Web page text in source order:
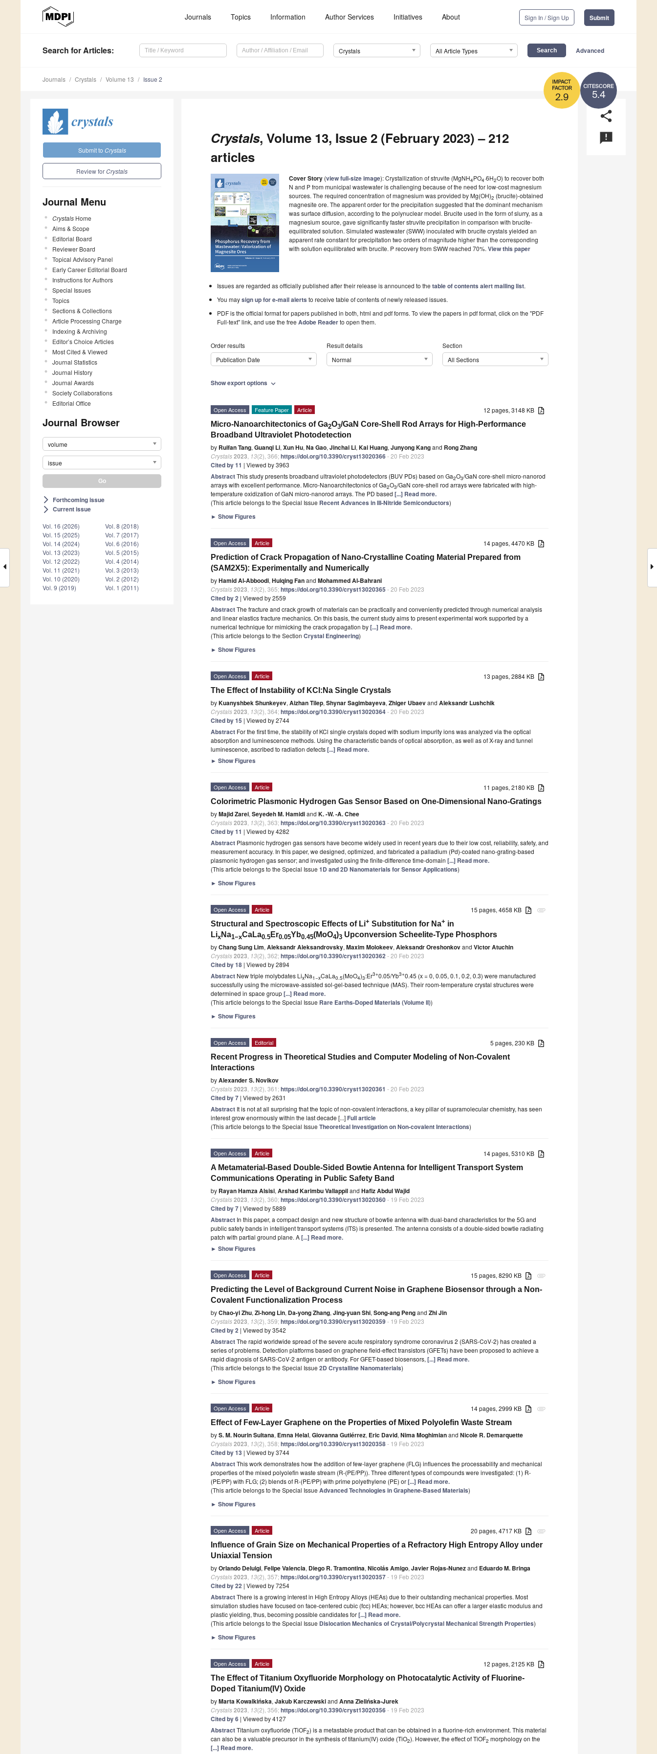
Journals Topics Information Author Services Initiatives About Sign In / Sign Up Submit
Search for Articles: Crystals All Article Types Advanced
5.4
2.9
Journals Crystals Volume 13 Issue 2
Submit to Crystals
Review forCrystals
Journal Menu
Crystals Home
Aims & Scope
Editorial Board
Reviewer Board
Topical Advisory Panel
Early Career Editorial Board
Instructions for Authors
Special Issues
Topics
Sections & Collections
Article Processing Charge
Indexing & Archiving
Editor’s Choice Articles
Most Cited & Viewed
Journal Statistics
Journal History
Journal Awards
Society Collaborations
Editorial Office
Journal Browser
volume
issue
arrow_forward_ios Forthcoming issue
arrow_forward_ios Current issue
Vol. 16 (2026)
Vol. 15 (2025)
Vol. 14 (2024)
Vol. 13 (2023)
Vol. 12 (2022)
Vol. 11 (2021)
Vol. 10 (2020)
Vol. 9 (2019)
Vol. 8 (2018)
Vol. 7 (2017)
Vol. 6 (2016)
Vol. 5 (2015)
Vol. 4 (2014)
Vol. 3 (2013)
Vol. 2 (2012)
Vol. 1 (2011)
share
announcement
Crystals, Volume 13, Issue 2 (February 2023) – 212
articles
Cover Story (view full-size image): Crystallization of struvite (MgNH4PO4·6H2O) to recover both
N and P from municipal wastewater is challenging because of the need for low-cost magnesium
sources. The required concentration of magnesium was provided by Mg(OH)2 (brucite)-obtained
magnesite ore. The apparent order for the precipitation suggested that the dominant mechanism
was surface diffusion, according to the polynuclear model. Brucite used in the form of slurry, as a
magnesium source, gave significantly faster struvite precipitation in comparison with brucite-
equilibrated solution. Simulated wastewater (SWW) inoculated with brucite crystals yielded an
apparent rate constant for precipitation two orders of magnitude higher than the corresponding
with solution equilibrated with brucite. P recovery from SWW reached 70%. View this paper
Issues are regarded as officially published after their release is announced to thetable of contents alert mailing list.
You maysign up for e-mail alerts to receive table of contents of newly released issues.
PDF is the official format for papers published in both, html and pdf forms. To view the papers in pdf format, click on the "PDF
Full-text" link, and use the freeAdobe Readerto open them.
Order results
Publication Date
Result details
Normal
Section
All Sections
Show export options expand_more
12 pages, 3148 KB
Open Access Feature Paper Article
Micro-Nanoarchitectonics of Ga2O3/GaN Core-Shell Rod Arrays for High-Performance
Broadband Ultraviolet Photodetection
by Ruifan Tang, Guanqi Li, Xun Hu, Na Gao, Jinchai Li, Kai Huang, Junyong Kangand Rong Zhang
Crystals2023 13(2), 366;https://doi.org/10.3390/cryst13020366- 20 Feb 2023
Cited by 11 | Viewed by 3963
AbstractThis study presents broadband ultraviolet photodetectors (BUV PDs) based on Ga2O3/GaN core-shell micro-nanorod
arrays with excellent performance. Micro-Nanoarchitectonics of Ga2O3/GaN core-shell rod arrays were fabricated with high-
temperature oxidization of GaN micro-nanorod arrays. The PD based [...] Read more.
(This article belongs to the Special Issue Recent Advances in III-Nitride Semiconductors)
► Show Figures
14 pages, 4470 KB
Open Access Article
Prediction of Crack Propagation of Nano-Crystalline Coating Material Prepared from
(SAM2X5): Experimentally and Numerically
byHamid Al-Abboodi, Huiqing Fanand Mohammed Al-Bahrani
Crystals2023 13(2), 365;https://doi.org/10.3390/cryst13020365 - 20 Feb 2023
Cited by 2 | Viewed by 2559
AbstractThe fracture and crack growth of materials can be practically and conveniently predicted through numerical analysis
and linear elastics fracture mechanics. On this basis, the current study aims to present experimental work supported by a
numerical technique for mimicking the crack propagation by[...] Read more.
(This article belongs to the Section Crystal Engineering)
► Show Figures
13 pages, 2884 KB
Open Access Article
The Effect of Instability of KCl:Na Single Crystals
byKuanyshbek Shunkeyev, Aizhan Tilep, Shynar Sagimbayeva, Zhiger Ubaevand Aleksandr Lushchik
Crystals2023 13(2), 364;https://doi.org/10.3390/cryst13020364- 20 Feb 2023
Cited by 15 | Viewed by 2744
Abstract For the first time, the stability of KCl single crystals doped with sodium impurity ions was analyzed via the optical
absorption and luminescence methods. Using the characteristic bands of optical absorption, as well as of X-ray and tunnel
luminescence, ascribed to radiation defects[...] Read more.
► Show Figures
11 pages, 2180 KB
Open Access Article
Colorimetric Plasmonic Hydrogen Gas Sensor Based on One-Dimensional Nano-Gratings
byMajid Zarei, Seyedeh M. Hamidiand K. -W. -A. Chee
Crystals2023 13(2), 363;https://doi.org/10.3390/cryst13020363 - 20 Feb 2023
Cited by 11 | Viewed by 4282
Abstract Plasmonic hydrogen gas sensors have become widely used in recent years due to their low cost, reliability, safety, and
measurement accuracy. In this paper, we designed, optimized, and fabricated a palladium (Pd)-coated nano-grating-based
plasmonic hydrogen gas sensor; and investigated using the finite-difference time-domain [...] Read more.
(This article belongs to the Special Issue 1D and 2D Nanomaterials for Sensor Applications)
► Show Figures
attachment
15 pages, 4658 KB
Open Access Article
Structural and Spectroscopic Effects of Li+ Substitution for Na+ in
Lix Na1−xCaLa0.5 Er0.05Yb0.45(MoO4)3 Upconversion Scheelite-Type Phosphors
byChang Sung Lim, Aleksandr Aleksandrovsky, Maxim Molokeev, Aleksandr Oreshonkovand Victor Atuchin
Crystals2023 13(2), 362;https://doi.org/10.3390/cryst13020362- 20 Feb 2023
Cited by 18 | Viewed by 2894
Abstract New triple molybdates LixNa1−xCaLa0.5(MoO4)3:Er3+0.05/Yb3+0.45 (x = 0, 0.05, 0.1, 0.2, 0.3) were manufactured
successfully using the microwave-assisted sol-gel-based technique (MAS). Their room-temperature crystal structures were
determined in space group[...] Read more.
(This article belongs to the Special Issue Rare Earths-Doped Materials (Volume II))
► Show Figures
5 pages, 230 KB
Open Access Editorial
Recent Progress in Theoretical Studies and Computer Modeling of Non-Covalent
Interactions
byAlexander S. Novikov
Crystals2023 13(2), 361;https://doi.org/10.3390/cryst13020361 - 20 Feb 2023
Cited by 7 | Viewed by 2631
Abstract It is not at all surprising that the topic of non-covalent interactions, a key pillar of supramolecular chemistry, has seen
interest grow enormously within the last decade [...] Full article
(This article belongs to the Special Issue Theoretical Investigation on Non-covalent Interactions)
14 pages, 5310 KB
Open Access Article
A Metamaterial-Based Double-Sided Bowtie Antenna for Intelligent Transport System
Communications Operating in Public Safety Band
by Rayan Hamza Alsisi, Arshad Karimbu Vallappiland Hafiz Abdul Wajid
Crystals2023 13(2), 360;https://doi.org/10.3390/cryst13020360- 19 Feb 2023
Cited by 7 | Viewed by 5889
Abstract In this paper, a compact design and new structure of bowtie antenna with dual-band characteristics for the 5G and
public safety bands in intelligent transport systems (ITS) is presented. The antenna consists of a double-sided bowtie radiating
patch with partial ground plane. A[...] Read more.
► Show Figures
attachment
15 pages, 8290 KB
Open Access Article
Predicting the Level of Background Current Noise in Graphene Biosensor through a Non-
Covalent Functionalization Process
byChao-yi Zhu, Zi-hong Lin, Da-yong Zhang, Jing-yuan Shi, Song-ang Pengand Zhi Jin
Crystals2023 13(2), 359;https://doi.org/10.3390/cryst13020359- 19 Feb 2023
Cited by 2 | Viewed by 3542
AbstractThe rapid worldwide spread of the severe acute respiratory syndrome coronavirus 2 (SARS-CoV-2) has created a
series of problems. Detection platforms based on graphene field-effect transistors (GFETs) have been proposed to achieve a
rapid diagnosis of SARS-CoV-2 antigen or antibody. For GFET-based biosensors, [...] Read more.
(This article belongs to the Special Issue 2D Crystalline Nanomaterials)
► Show Figures
attachment
14 pages, 2999 KB
Open Access Article
Effect of Few-Layer Graphene on the Properties of Mixed Polyolefin Waste Stream
byS. M. Nourin Sultana, Emna Helal, Giovanna Gutiérrez, Eric David, Nima Moghimianand Nicole R. Demarquette
Crystals2023 13(2), 358;https://doi.org/10.3390/cryst13020358- 19 Feb 2023
Cited by 13 | Viewed by 3744
AbstractThis work demonstrates how the addition of few-layer graphene (FLG) influences the processability and mechanical
properties of the mixed polyolefin waste stream (R-(PE/PP)). Three different types of compounds were investigated: (1) R-
(PE/PP) with FLG; (2) blends of R-(PE/PP) with prime polyethylene (PE) or[...] Read more.
(This article belongs to the Special Issue Advanced Technologies in Graphene-Based Materials)
► Show Figures
attachment
20 pages, 4717 KB
Open Access Article
Influence of Grain Size on Mechanical Properties of a Refractory High Entropy Alloy under
Uniaxial Tension
byOrlando Deluigi, Felipe Valencia, Diego R. Tramontina, Nicolás Amigo, Javier Rojas-Nunezand Eduardo M. Bringa
Crystals2023 13(2), 357;https://doi.org/10.3390/cryst13020357- 19 Feb 2023
Cited by 22 | Viewed by 7254
AbstractThere is a growing interest in High Entropy Alloys (HEAs) due to their outstanding mechanical properties. Most
simulation studies have focused on face-centered cubic (fcc) HEAs; however, bcc HEAs can offer a larger elastic modulus and
plastic yielding, thus, becoming possible candidates for[...] Read more.
(This article belongs to the Special Issue Dislocation Mechanics of Crystal/Polycrystal Mechanical Strength Properties)
► Show Figures
12 pages, 2125 KB
Open Access Article
The Effect of Titanium Oxyfluoride Morphology on Photocatalytic Activity of Fluorine-
Doped Titanium(IV) Oxide
byMarta Kowalkińska, Jakub Karczewskiand Anna Zielińska-Jurek
Crystals2023 13(2), 356;https://doi.org/10.3390/cryst13020356- 19 Feb 2023
Cited by 6 | Viewed by 4127
AbstractTitanium oxyfluoride (TiOF2) is a metastable product that can be obtained in a fluorine-rich environment. This material
can also be a valuable precursor in the synthesis of titanium(IV) oxide (TiO2). However, the effect of TiOF2 morphology on the
[...] Read more.